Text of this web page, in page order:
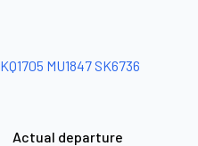
KQ1705 MU1847 SK6736
Actual departure